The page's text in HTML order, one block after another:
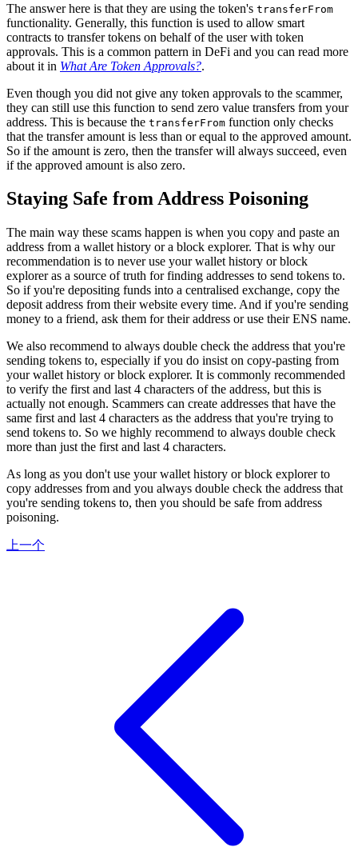
The answer here is that they are using the token's transferFrom
functionality. Generally, this function is used to allow smart
contracts to transfer tokens on behalf of the user with token
approvals. This is a common pattern in DeFi and you can read more
about it in What Are Token Approvals?.
Even though you did not give any token approvals to the scammer,
they can still use this function to send zero value transfers from your
address. This is because the transferFrom function only checks
that the transfer amount is less than or equal to the approved amount.
So if the amount is zero, then the transfer will always succeed, even
if the approved amount is also zero.
Staying Safe from Address Poisoning
The main way these scams happen is when you copy and paste an
address from a wallet history or a block explorer. That is why our
recommendation is to never use your wallet history or block
explorer as a source of truth for finding addresses to send tokens to.
So if you're depositing funds into a centralised exchange, copy the
deposit address from their website every time. And if you're sending
money to a friend, ask them for their address or use their ENS name.
We also recommend to always double check the address that you're
sending tokens to, especially if you do insist on copy-pasting from
your wallet history or block explorer. It is commonly recommended
to verify the first and last 4 characters of the address, but this is
actually not enough. Scammers can create addresses that have the
same first and last 4 characters as the address that you're trying to
send tokens to. So we highly recommend to always double check
more than just the first and last 4 characters.
As long as you don't use your wallet history or block explorer to
copy addresses from and you always double check the address that
you're sending tokens to, then you should be safe from address
poisoning.
上一个